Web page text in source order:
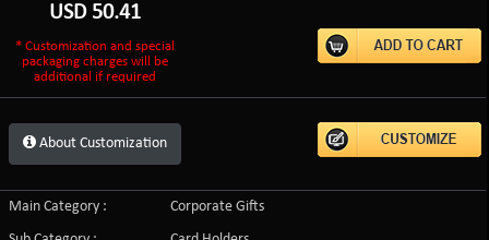
USD 50.41
* Customization and special
packaging charges will be
additional if required
About Customization
Main Category :
Corporate Gifts